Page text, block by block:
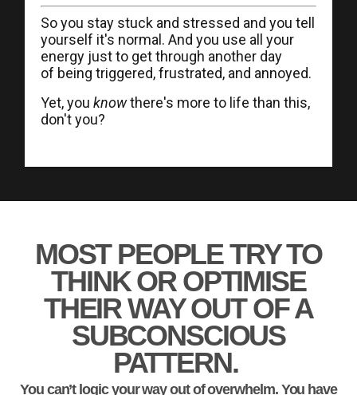
So you stay stuck and stressed and you tell
yourself it's normal. And you use all your
energy just to get through another day
of being triggered, frustrated, and annoyed.
Yet, you knowthere's more to life than this,
don't you?
MOST PEOPLE TRY TO
THINK OR OPTIMISE
THEIR WAY OUT OF A
SUBCONSCIOUS
PATTERN.
You can’t logic your way out of overwhelm. You have